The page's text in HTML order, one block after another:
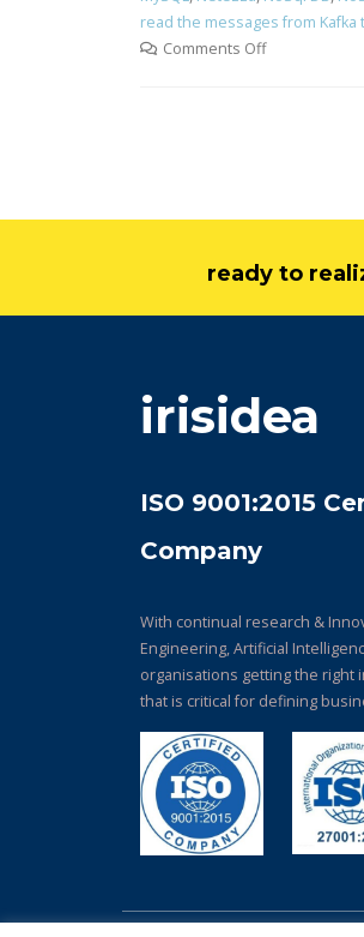
read the messages from Kafka
Comments Off
ready to
irisidea
ISO 9001:2015
Company
With continual research &
Engineering, Artificial
organisations getting the right
that is critical for defining